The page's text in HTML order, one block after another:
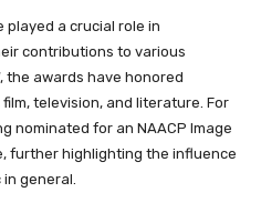
played a crucial role in
contributions to various
the awards have honored
television, and literature. For
nominated for an NAACP Image
further highlighting the influence
general.